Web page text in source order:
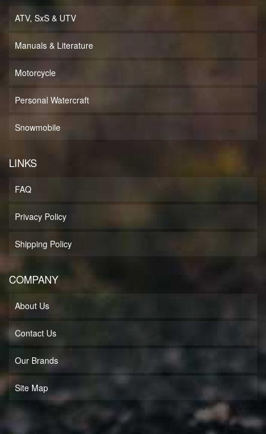
ATV, SxS & UTV
Manuals & Literature
Motorcycle
Personal Watercraft
Snowmobile
LINKS
FAQ
Privacy Policy
Shipping Policy
COMPANY
About Us
Contact Us
Our Brands
Site Map